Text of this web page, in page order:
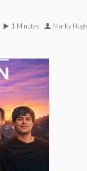
1 Minutes Marky Hugh